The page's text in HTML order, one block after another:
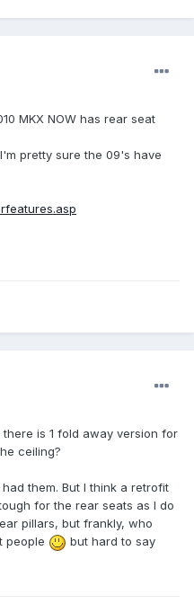
MKX NOW has rear seat
pretty sure the 09's have
is 1 fold away version for
ceiling?
them. But I think a retrofit
for the rear seats as I do
pillars, but frankly, who
people
but hard to say